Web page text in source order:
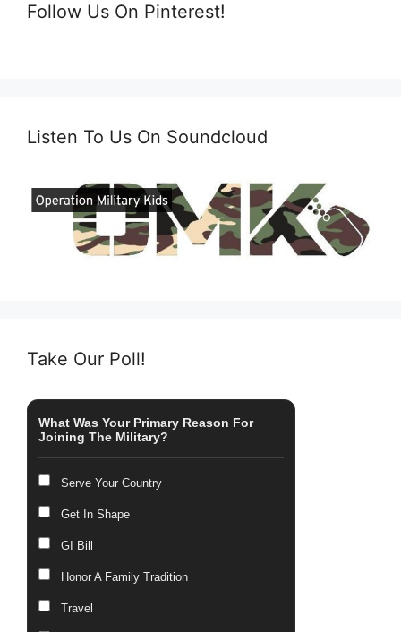
Follow Us On Pinterest!
Listen To Us On Soundcloud
Take Our Poll!
What Was Your Primary Reason For
Joining The Military?
Serve Your Country
Get In Shape
GI Bill
Honor A Family Tradition
Travel